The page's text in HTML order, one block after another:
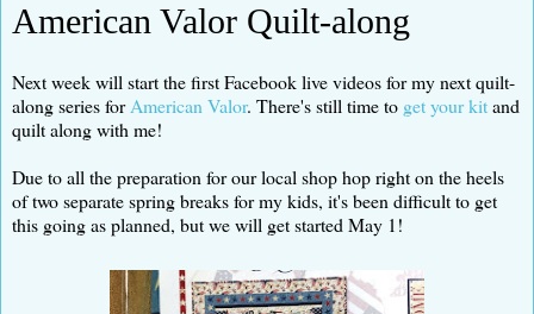
American Valor Quilt-along
Next week will start the first Facebook live videos for my next quilt-
along series forAmerican Valor. There's still time to get your kitand
quilt along with me!
Due to all the preparation for our local shop hop right on the heels
of two separate spring breaks for my kids, it's been difficult to get
this going as planned, but we will get started May 1!